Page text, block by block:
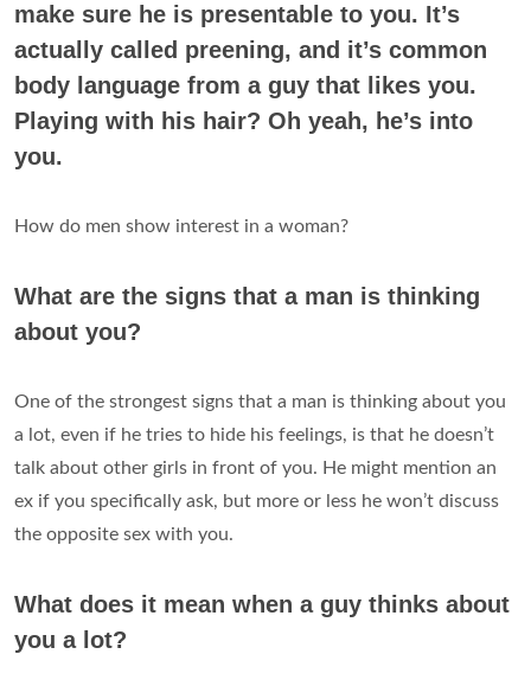
make sure he is presentable to you. It’s
actually called preening, and it’s common
body language from a guy that likes you.
Playing with his hair? Oh yeah, he’s into
you.
How do men show interest in a woman?
What are the signs that a man is thinking
about you?
One of the strongest signs that a man is thinking about you
a lot, even if he tries to hide his feelings, is that he doesn’t
talk about other girls in front of you. He might mention an
ex if you specifically ask, but more or less he won’t discuss
the opposite sex with you.
What does it mean when a guy thinks about
you a lot?